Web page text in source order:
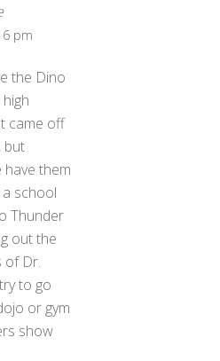
pm
the Dino
came off
but
have them
school
Thunder
out the
of Dr.
to go
or gym
show